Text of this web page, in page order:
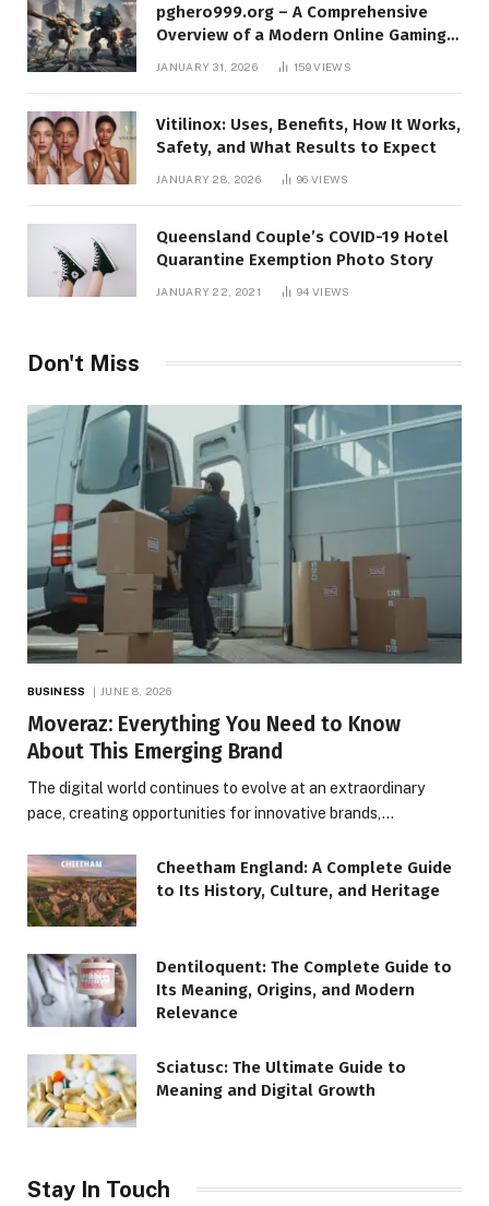
pghero999.org – A Comprehensive
Overview of a Modern Online Gaming
JANUARY 31, 2026 159VIEWS
Vitilinox: Uses, Benefits, How It Works,
Safety, and What Results to Expect
JANUARY 28, 2026 96VIEWS
Queensland Couple’s COVID-19 Hotel
Quarantine Exemption Photo Story
JANUARY 22, 2021 94VIEWS
Don't Miss
BUSINESS JUNE 8, 2026
Moveraz: Everything You Need to Know
About This Emerging Brand
The digital world continues to evolve at an extraordinary
pace, creating opportunities for innovative brands,…
Cheetham England: A Complete Guide
to Its History, Culture, and Heritage
Dentiloquent: The Complete Guide to
Its Meaning, Origins, and Modern
Relevance
Sciatusc: The Ultimate Guide to
Meaning and Digital Growth
Stay In Touch